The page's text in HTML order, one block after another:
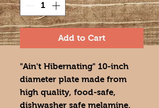
Add to Cart
"Ain't Hibernating" 10-inch
diameter plate made from
high quality, food-safe,
dishwasher safe melamine.